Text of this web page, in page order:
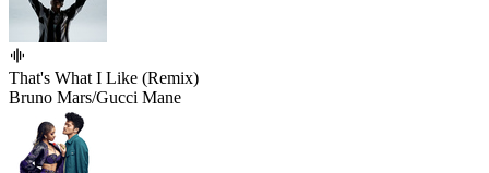
That's What I Like (Remix)
Bruno Mars/Gucci Mane